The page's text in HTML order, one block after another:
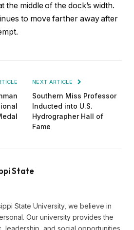
the middle of the dock’s width.
to move farther away after
NEXT ARTICLE
Southern Miss Professor
Inducted into U.S.
Hydrographer Hall of
Fame
State
State University, we believe in
Our university provides the
leadership, and social opportunities